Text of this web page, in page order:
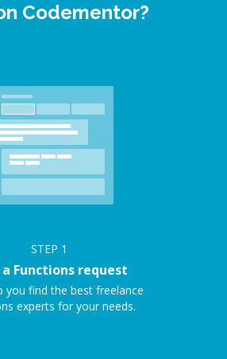
Codementor?
STEP 1
Functions request
you find the best freelance
experts for your needs.